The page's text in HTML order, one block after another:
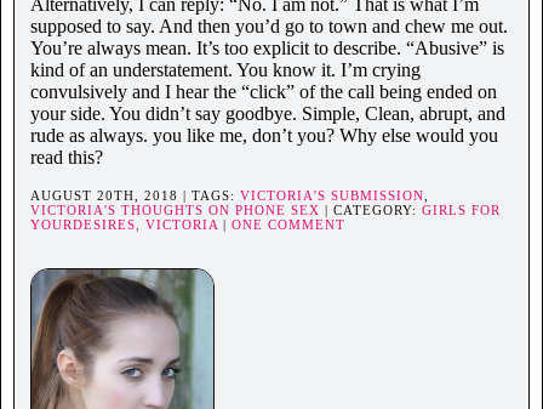
Alternatively, I can reply: “No. I am not.” That is what I’m
supposed to say. And then you’d go to town and chew me out.
You’re always mean. It’s too explicit to describe. “Abusive” is
kind of an understatement. You know it. I’m crying
convulsively and I hear the “click” of the call being ended on
your side. You didn’t say goodbye. Simple, Clean, abrupt, and
rude as always. you like me, don’t you? Why else would you
read this?
AUGUST 20TH, 2018 | TAGS: VICTORIA'S SUBMISSION,
VICTORIA'S THOUGHTS ON PHONE SEX | CATEGORY: GIRLS FOR
YOURDESIRES, VICTORIA ONE COMMENT